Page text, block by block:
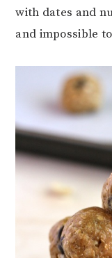
with dates and
and impossible